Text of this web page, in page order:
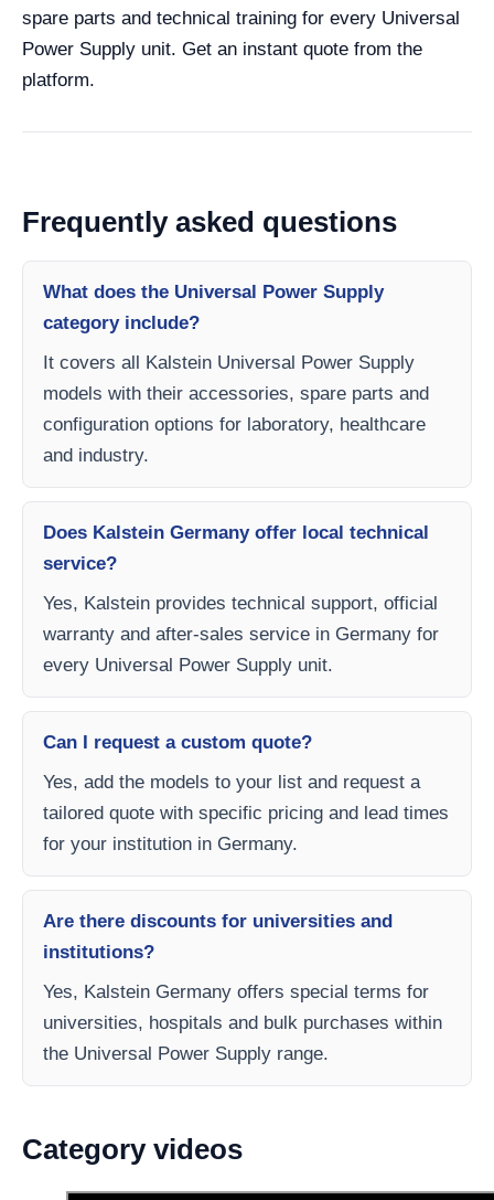
spare parts and technical training for every Universal
Power Supply unit. Get an instant quote from the
platform.
Frequently asked questions
What does the Universal Power Supply
category include?
It covers all Kalstein Universal Power Supply
models with their accessories, spare parts and
configuration options for laboratory, healthcare
and industry.
Does Kalstein Germany offer local technical
service?
Yes, Kalstein provides technical support, official
warranty and after-sales service in Germany for
every Universal Power Supply unit.
Can I request a custom quote?
Yes, add the models to your list and request a
tailored quote with specific pricing and lead times
for your institution in Germany.
Are there discounts for universities and
institutions?
Yes, Kalstein Germany offers special terms for
universities, hospitals and bulk purchases within
the Universal Power Supply range.
Category videos